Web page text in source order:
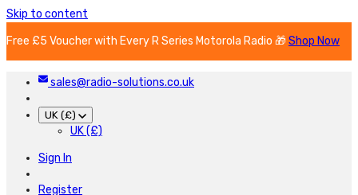
Skip to content
Free £5 Voucher with Every R Series Motorola Radio 🎁Shop Now
sales@radio-solutions.co.uk
UK (£)
UK (£)
Sign In
Register